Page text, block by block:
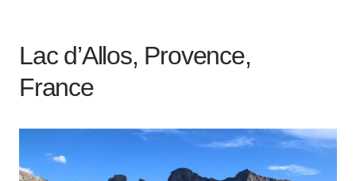
Lac d’Allos, Provence,
France